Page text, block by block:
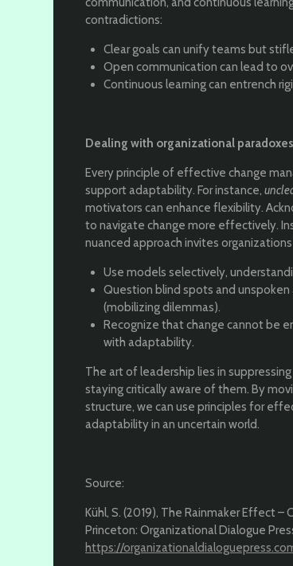
contradictions:
Clear goals can unify teams but
Open communication can lead to
Continuous learning can entrench
Dealing with organizational paradoxes
Every principle of effective change
support adaptability. For instance,
motivators can enhance flexibility.
to navigate change more effectively.
nuanced approach invites
Use models selectively,
Question blind spots and
(mobilizing dilemmas).
Recognize that change cannot be
with adaptability.
The art of leadership lies in
staying critically aware of them. By
structure, we can use principles for
adaptability in an uncertain world.
Source:
Kühl, S. (2019), The Rainmaker Effect
Princeton: Organizational Dialogue
https://